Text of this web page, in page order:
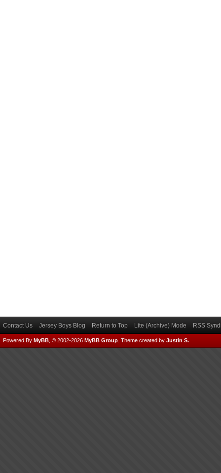
Contact Us Jersey Boys Blog Return to Top Lite (Archive) Mode RSS
Powered By MyBB , © 2002-2026 MyBB Group Theme created by Justin S.